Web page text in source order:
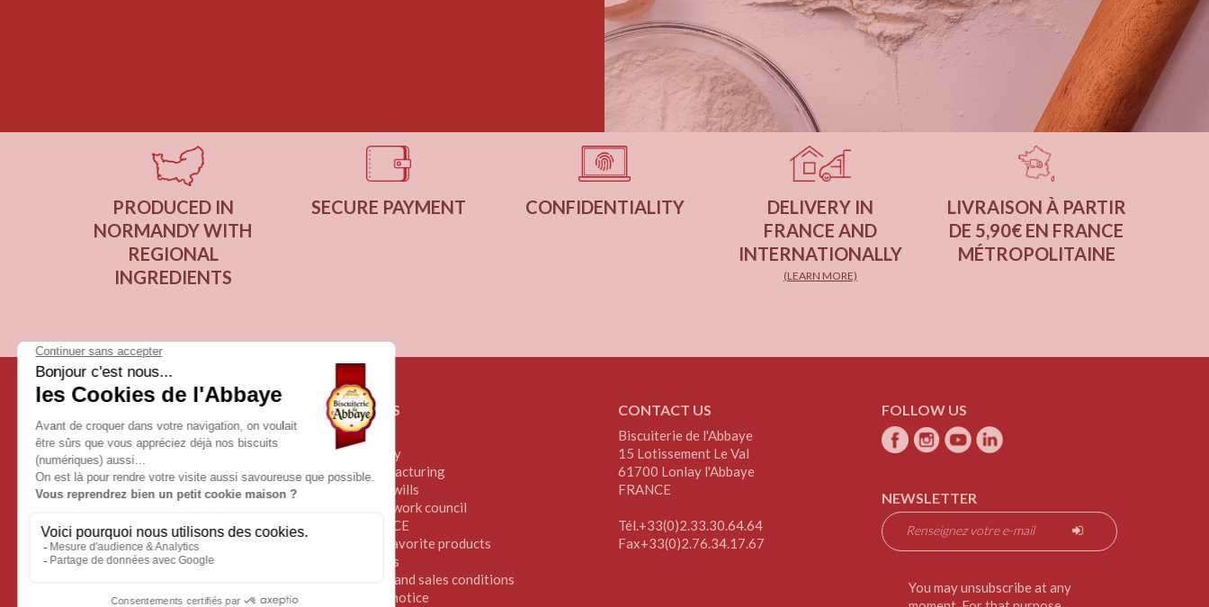
PRODUCED IN
NORMANDY WITH
REGIONAL
INGREDIENTS
SECURE PAYMENT CONFIDENTIALITY
DELIVERY IN
FRANCE AND
INTERNATIONALLY
(LEARN MORE)
LIVRAISON À PARTIR
DE 5,90€ EN FRANCE
MÉTROPOLITAINE
PAGES
Shop
History
Manufacturing
Our 4 wills
Pro & work council
Pro & CE
Your favorite products
Visit us
Terms and sales conditions
Legal notice
CONTACT US
Biscuiterie de l'Abbaye
15 Lotissement Le Val
61700 Lonlay l'Abbaye
FRANCE
Tél.+33(0)2.33.30.64.64
Fax+33(0)2.76.34.17.67
FOLLOW US
NEWSLETTER
You may unsubscribe at any